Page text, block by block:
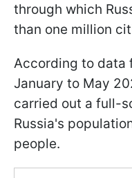
through which
than one million
According to data
January to May
carried out a full-
Russia's
people.